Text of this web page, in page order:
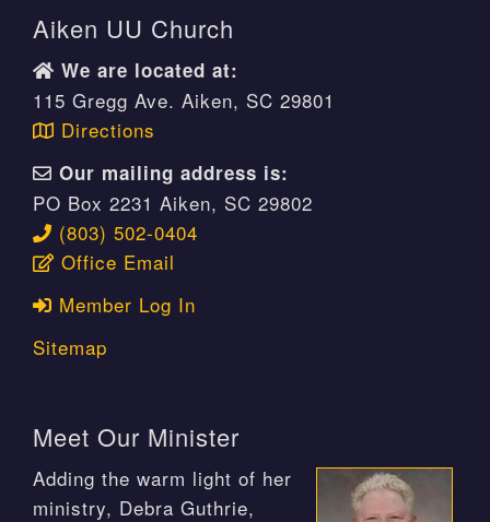
Aiken UU Church
We are located at:
115 Gregg Ave. Aiken, SC 29801
Directions
Our mailing address is:
PO Box 2231 Aiken, SC 29802
(803) 502-0404
Office Email
Member Log In
Sitemap
Meet Our Minister
Adding the warm light of her
ministry, Debra Guthrie,